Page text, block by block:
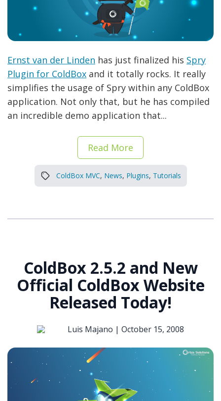
Ernst van der Linden has just finalized his Spry
Plugin for ColdBox and it totally rocks. It really
simplifies the usage of Spry within any ColdBox
application. Not only that, but he has compiled
an incredible demo application that...
Read More
ColdBox MVC, News, Plugins, Tutorials
ColdBox 2.5.2 and New
Official ColdBox Website
Released Today!
Luis Majano | October 15, 2008